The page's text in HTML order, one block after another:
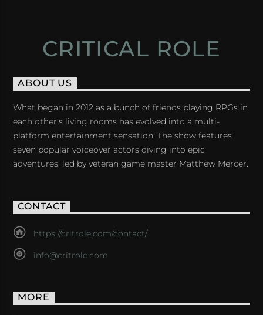
CRITICAL ROLE
ABOUT US
What began in 2012 as a bunch of friends playing RPGs in
each other's living rooms has evolved into a multi-
platform entertainment sensation. The show features
seven popular voiceover actors diving into epic
adventures, led by veteran game master Matthew Mercer.
CONTACT
https://critrole.com/contact/
info@critrole.com
MORE